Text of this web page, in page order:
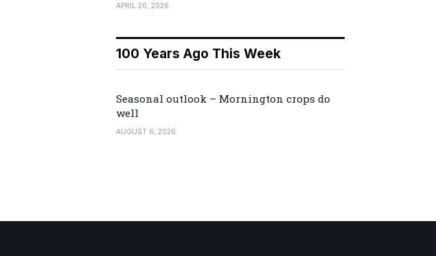
APRIL 20, 2026
100 Years Ago This Week
Seasonal outlook – Mornington crops do
well
AUGUST 6, 2026